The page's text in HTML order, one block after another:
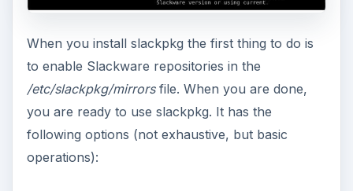
When you install slackpkg the first thing to do is
to enable Slackware repositories in the
/etc/slackpkg/mirrorsfile. When you are done,
you are ready to use slackpkg. It has the
following options (not exhaustive, but basic
operations):